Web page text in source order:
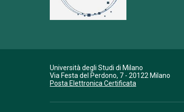
Università degli Studi di Milano
Via Festa del Perdono, 7 - 20122 Milano
Posta Elettronica Certificata